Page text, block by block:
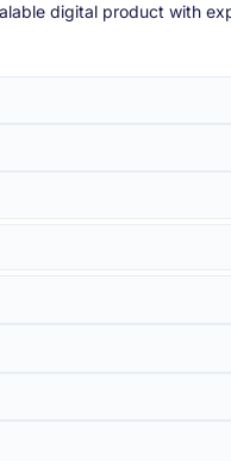
digital product with